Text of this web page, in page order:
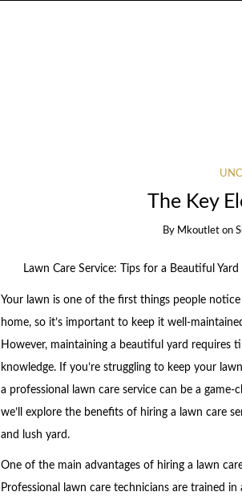
The Key
By Mkoutlet on
Lawn Care Service: Tips for a Beautiful Yard
Your lawn is one of the first things people
home, so it’s important to keep it well-
However, maintaining a beautiful yard requires
knowledge. If you’re struggling to keep your
a professional lawn care service can be a game-
we’ll explore the benefits of hiring a lawn care
and lush yard.
One of the main advantages of hiring a lawn
Professional lawn care technicians are trained